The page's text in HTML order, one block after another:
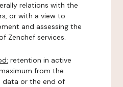
relations with the
or with a view to
and assessing the
Zenchef services.
retention in active
from the
data or the end of